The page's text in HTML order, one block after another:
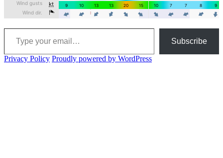
Type your email…
Subscribe
Privacy Policy Proudly powered by WordPress